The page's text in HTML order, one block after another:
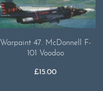
Warpaint 47. McDonnell F-
101 Voodoo
£15.00